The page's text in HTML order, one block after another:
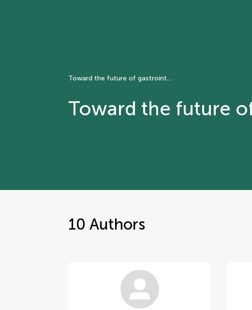
Toward the future of gastrointestinal stromal tumor
Toward the future
10 Authors